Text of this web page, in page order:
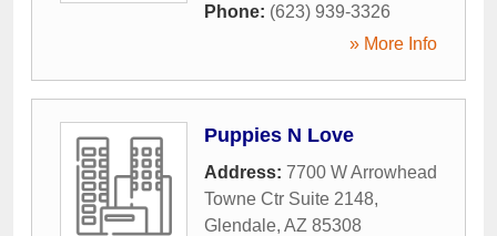
Phone: (623) 939-3326
» More Info
Puppies N Love
Address: 7700 W Arrowhead
Towne Ctr Suite 2148,
Glendale, AZ 85308